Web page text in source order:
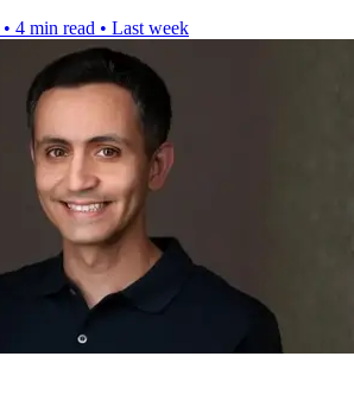
• 4 min read • Last week